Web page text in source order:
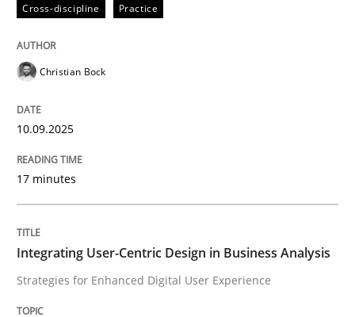
perhaps publish a matching article on it soon. We
Integrating User-Centric Design in
Cross-discipline Practice
Christian Bock
10.09.2025
17 minutes
Integrating User-Centric Design in Business Analysis
Strategies for Enhanced Digital User Experience